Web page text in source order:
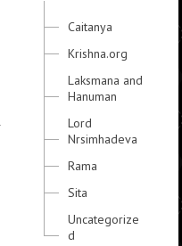
Caitanya
Krishna.org
Laksmana and
Hanuman
Lord
Nrsimhadeva
Rama
Sita
Uncategorize
d